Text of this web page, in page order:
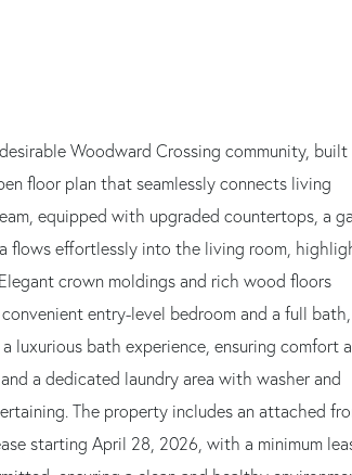
Woodward Crossing community, built
floor plan that seamlessly connects living
equipped with upgraded countertops, a
flows effortlessly into the living room,
crown moldings and rich wood floors
entry-level bedroom and a full bath,
luxurious bath experience, ensuring comfort
a dedicated laundry area with washer and
The property includes an attached
starting April 28, 2026, with a minimum